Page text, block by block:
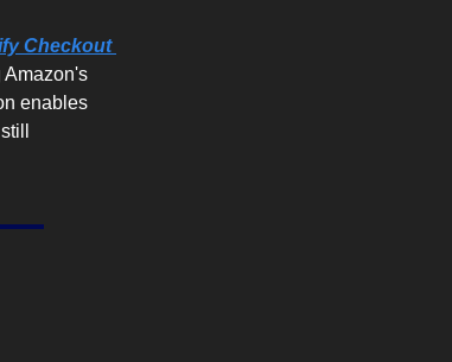
Checkout
Amazon's
enables